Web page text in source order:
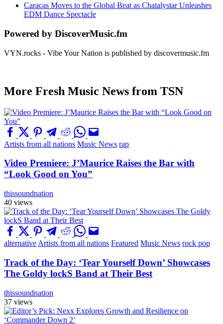
Caracas Moves to the Global Beat as Chatalystar Unleashes
EDM Dance Spectacle
Powered by DiscoverMusic.fm
VYN.rocks - Vibe Your Nation is published by discovermusic.fm
More Fresh Music News from TSN
Artists from all nations Music News rap
Video Premiere: J’Maurice Raises the Bar with
“Look Good on You”
thissoundnation
40 views
alternative Artists from all nations Featured Music News rock pop
Track of the Day: ‘Tear Yourself Down’ Showcases
The Goldy lockS Band at Their Best
thissoundnation
37 views